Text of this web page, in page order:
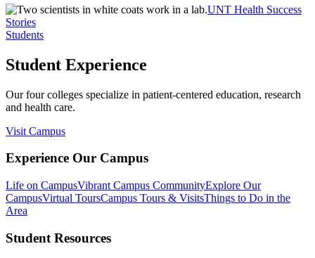
UNT Health Success
Stories
Students
Student Experience
Our four colleges specialize in patient-centered education, research
and health care.
Visit Campus
Experience Our Campus
Life on CampusVibrant Campus CommunityExplore Our
CampusVirtual ToursCampus Tours & VisitsThings to Do in the
Area
Student Resources